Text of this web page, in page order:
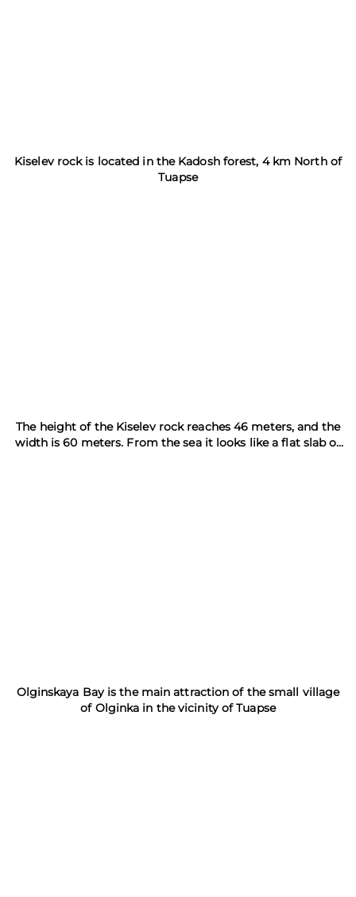
Kiselev rock is located in the Kadosh forest, 4 km North of
Tuapse
The height of the Kiselev rock reaches 46 meters, and the
width is 60 meters. From the sea it looks like a flat slab of
Olginskaya Bay is the main attraction of the small village
of Olginka in the vicinity of Tuapse